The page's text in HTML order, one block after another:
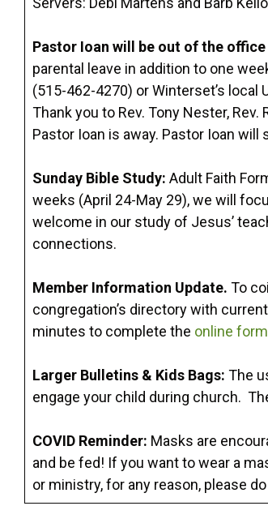
Pastor Ioan will be out of the
parental leave in addition to one
(515-462-4270) or Winterset’s
Thank you to Rev. Tony Nester,
Pastor Ioan is away. Pastor Ioan will
Sunday Bible Study:Adult Faith
weeks (April 24-May 29), we will
welcome in our study of Jesus’
connections.
Member Information Update.To
congregation’s directory with
minutes to complete the online form
Larger Bulletins & Kids Bags:The
engage your child during church.
COVID Reminder: Masks are
and be fed! If you want to wear a
or ministry, for any reason, please